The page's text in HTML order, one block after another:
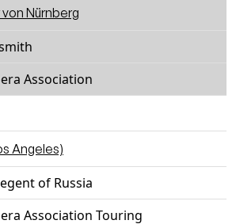
Nürnberg
Association
Angeles)
of Russia
Association Touring